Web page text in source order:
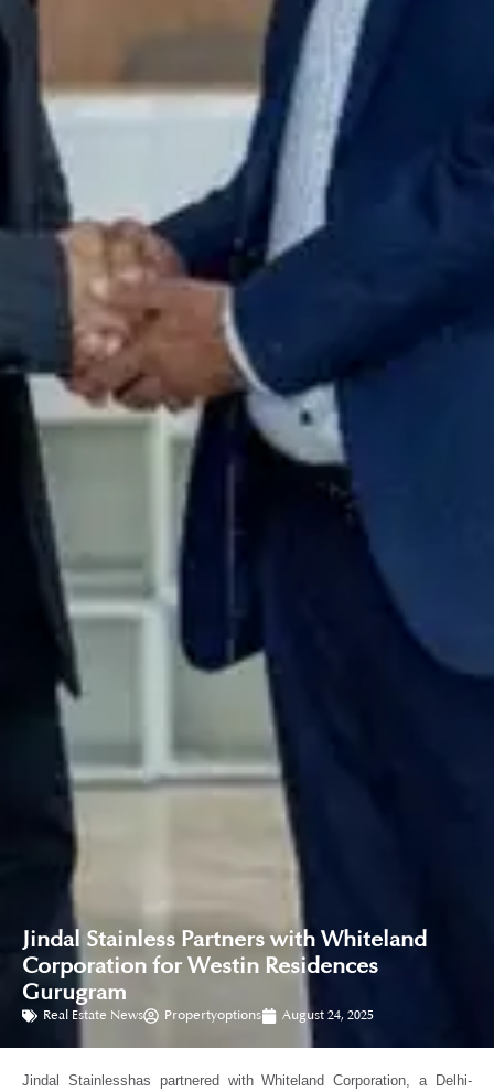
Jindal Stainless Partners with Whiteland
Corporation for Westin Residences
Gurugram
Real Estate News Propertyoptions August 24, 2025
Jindal Stainlesshas partnered with Whiteland Corporation, a Delhi-